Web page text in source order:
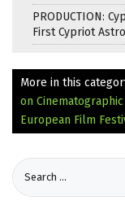
PRODUCTION:
First Cypriot
More in this
on
European Film